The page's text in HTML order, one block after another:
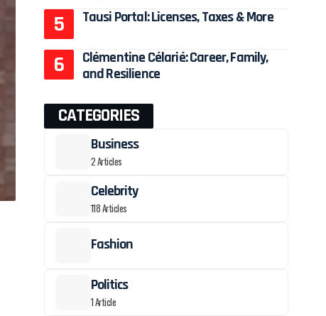
Tausi Portal: Licenses, Taxes & More
Clémentine Célarié: Career, Family,
and Resilience
CATEGORIES
Business
2 Articles
Celebrity
118 Articles
Fashion
Politics
1 Article